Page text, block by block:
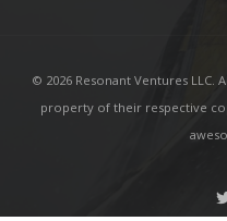
© 2026 Resonant Ventures LLC.
property of their respective